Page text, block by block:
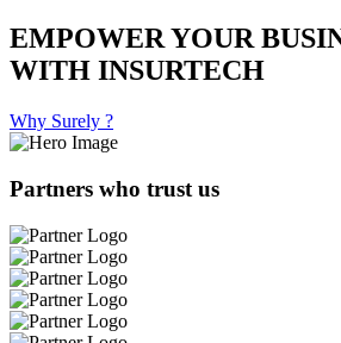
EMPOWER YOUR
WITH INSURTECH
Why Surely ?
Partners who trust us